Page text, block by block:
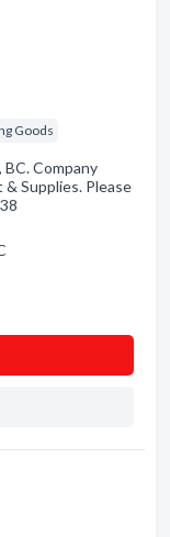
Goods
Company
& Supplies. Please